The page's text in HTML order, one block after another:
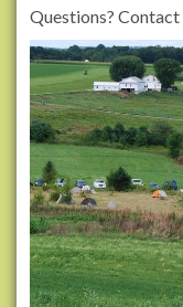
Questions? Contact